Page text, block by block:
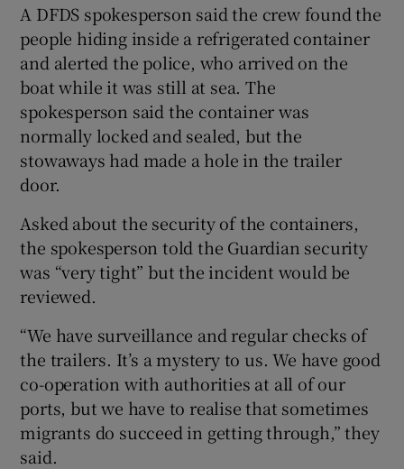
A DFDS spokesperson said the crew found the
people hiding inside a refrigerated container
and alerted the police, who arrived on the
boat while it was still at sea. The
spokesperson said the container was
normally locked and sealed, but the
stowaways had made a hole in the trailer
door.
Asked about the security of the containers,
the spokesperson told the Guardian security
was “very tight” but the incident would be
reviewed.
“We have surveillance and regular checks of
the trailers. It’s a mystery to us. We have good
co-operation with authorities at all of our
ports, but we have to realise that sometimes
migrants do succeed in getting through,” they
said.